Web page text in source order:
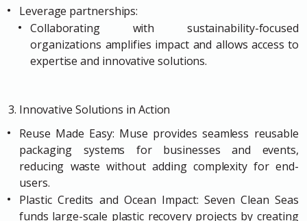
Leverage partnerships:
Collaborating with sustainability-focused
organizations amplifies impact and allows access to
expertise and innovative solutions.
3. Innovative Solutions in Action
Reuse Made Easy: Muse provides seamless reusable
packaging systems for businesses and events,
reducing waste without adding complexity for end-
users.
Plastic Credits and Ocean Impact: Seven Clean Seas
funds large-scale plastic recovery projects by creating